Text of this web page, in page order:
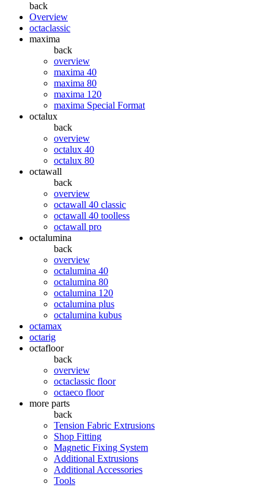
back
Overview
octaclassic
maxima
back
overview
maxima 40
maxima 80
maxima 120
maxima Special Format
octalux
back
overview
octalux 40
octalux 80
octawall
back
overview
octawall 40 classic
octawall 40 toolless
octawall pro
octalumina
back
overview
octalumina 40
octalumina 80
octalumina 120
octalumina plus
octalumina kubus
octamax
octarig
octafloor
back
overview
octaclassic floor
octaeco floor
more parts
back
Tension Fabric Extrusions
Shop Fitting
Magnetic Fixing System
Additional Extrusions
Additional Accessories
Tools